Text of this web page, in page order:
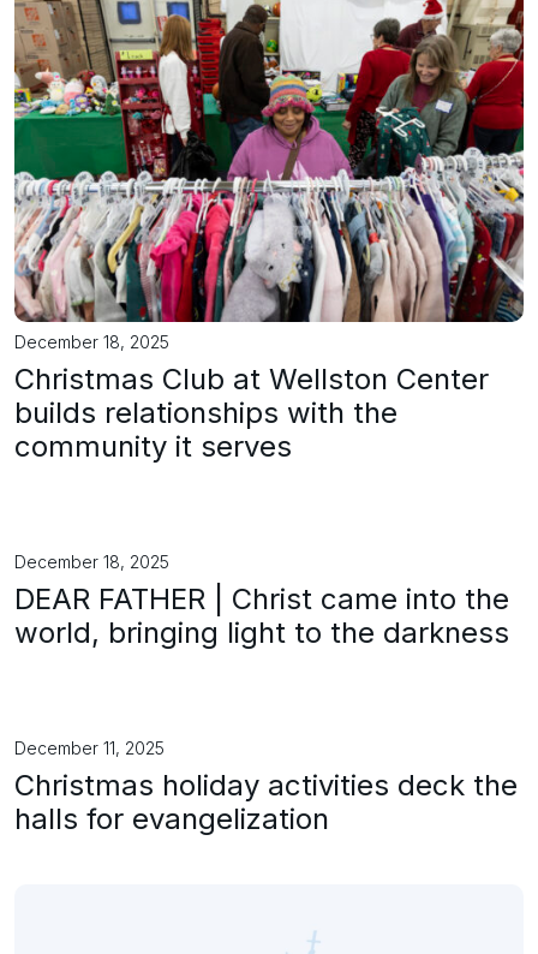
December 18, 2025
Christmas Club at Wellston Center
builds relationships with the
community it serves
December 18, 2025
DEAR FATHER | Christ came into the
world, bringing light to the darkness
December 11, 2025
Christmas holiday activities deck the
halls for evangelization